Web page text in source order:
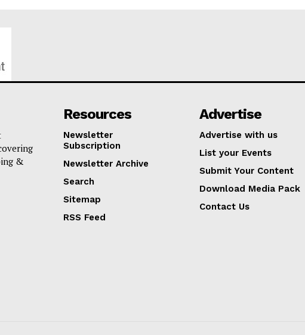
&
Resources
Newsletter
Subscription
Newsletter Archive
Search
Sitemap
RSS Feed
Advertise
Advertise with us
List your Events
Submit Your Content
Download Media Pack
Contact Us